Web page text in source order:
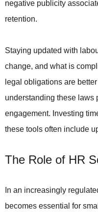
negative publicity
retention.
Staying updated with
change, and what is
legal obligations are
understanding these laws
engagement. Investing
these tools often include
The Role of HR
In an increasingly
becomes essential for